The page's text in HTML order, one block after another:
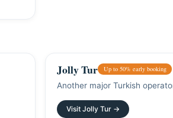
Jolly Tur Up to 50% early booking
Another major Turkish
Visit Jolly Tur →